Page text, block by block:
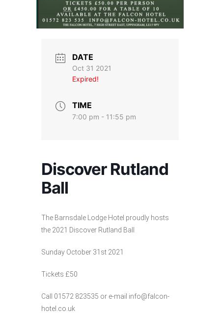
DATE
Oct 31 2021
Expired!
TIME
7:00 pm - 11:55 pm
Discover Rutland
Ball
The Barnsdale Lodge Hotel proudly hosts
the 2021 Discover Rutland Ball
Sunday October 31st 2021
Tickets £50
Call 01572 823535 or e-mail info@falcon-
hotel.co.uk